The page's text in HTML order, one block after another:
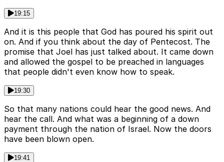
19:15
And it is this people that God has poured his spirit out
on. And if you think about the day of Pentecost. The
promise that Joel has just talked about. It came down
and allowed the gospel to be preached in languages
that people didn't even know how to speak.
19:30
So that many nations could hear the good news. And
hear the call. And what was a beginning of a down
payment through the nation of Israel. Now the doors
have been blown open.
19:41